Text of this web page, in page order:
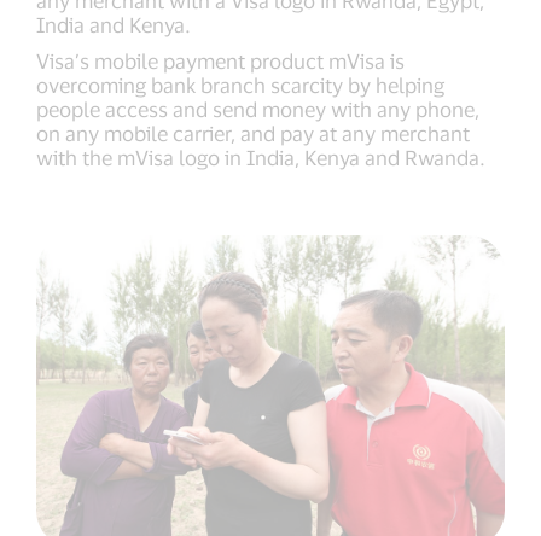
India and Kenya.
Visa’s mobile payment product mVisa is
overcoming bank branch scarcity by helping
people access and send money with any phone,
on any mobile carrier, and pay at any merchant
with the mVisa logo in India, Kenya and Rwanda.